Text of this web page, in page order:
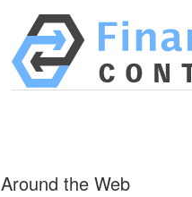
Around the Web